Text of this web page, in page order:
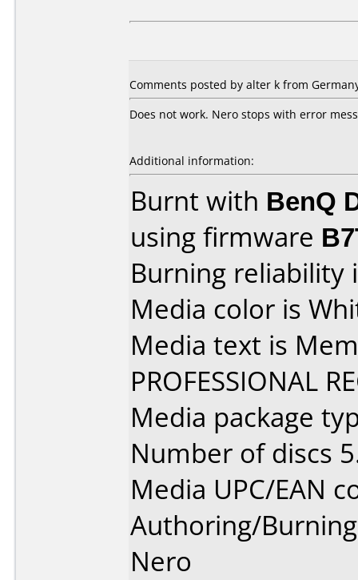
Comments posted by alter k from
Does not work. Nero stops with error
Additional information:
Burnt with BenQ
using firmware
Burning reliability
Media color is
Media text is
PROFESSIONAL
Media package
Number of discs
Media UPC/EAN
Authoring/
Nero